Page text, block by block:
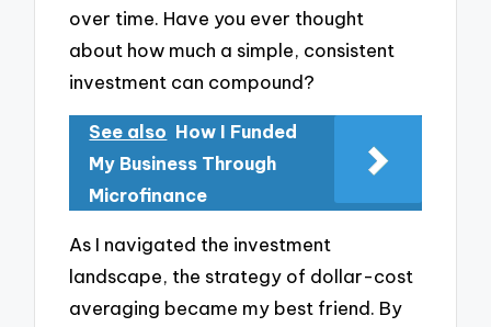
over time. Have you ever thought
about how much a simple, consistent
investment can compound?
See also How I Funded
My Business Through
Microfinance
As I navigated the investment
landscape, the strategy of dollar-cost
averaging became my best friend. By